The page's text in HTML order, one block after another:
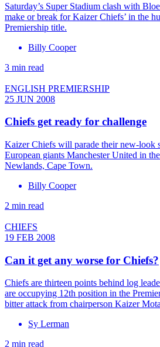
Saturday’s Super Stadium clash with
make or break for Kaizer Chiefs’ in the
Premiership title.
Billy Cooper
3 min read
ENGLISH PREMIERSHIP
25 JUN 2008
Chiefs get ready for challenge
Kaizer Chiefs will parade their new-look
European giants Manchester United in
Newlands, Cape Town.
Billy Cooper
2 min read
CHIEFS
19 FEB 2008
Can it get any worse for Chiefs?
Chiefs are thirteen points behind log
are occupying 12th position in the
bitter attack from chairperson Kaizer
Sy Lerman
2 min read